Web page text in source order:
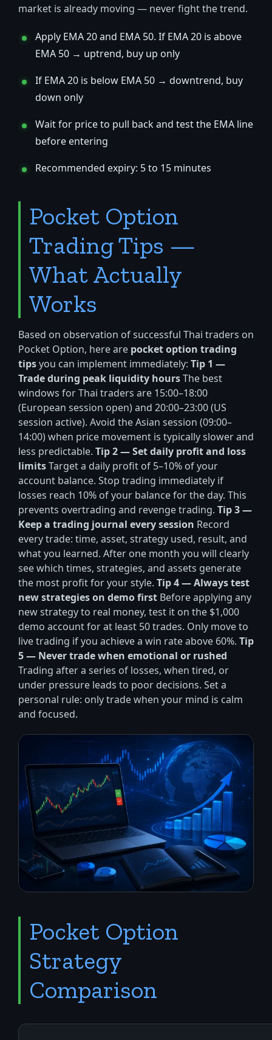
market is already moving — never fight the trend.
Apply EMA 20 and EMA 50. If EMA 20 is above
EMA 50 → uptrend, buy up only
If EMA 20 is below EMA 50 → downtrend, buy
down only
Wait for price to pull back and test the EMA line
before entering
Recommended expiry: 5 to 15 minutes
Pocket Option
Trading Tips —
What Actually
Works
Based on observation of successful Thai traders on
Pocket Option, here are pocket option trading
tipsyou can implement immediately: Tip 1 —
Trade during peak liquidity hoursThe best
windows for Thai traders are 15:00–18:00
(European session open) and 20:00–23:00 (US
session active). Avoid the Asian session (09:00–
14:00) when price movement is typically slower and
less predictable. Tip 2 — Set daily profit and loss
limitsTarget a daily profit of 5–10% of your
account balance. Stop trading immediately if
losses reach 10% of your balance for the day. This
prevents overtrading and revenge trading. Tip 3 —
Keep a trading journal every session Record
every trade: time, asset, strategy used, result, and
what you learned. After one month you will clearly
see which times, strategies, and assets generate
the most profit for your style. Tip 4 — Always test
new strategies on demo first Before applying any
new strategy to real money, test it on the $1,000
demo account for at least 50 trades. Only move to
live trading if you achieve a win rate above 60%. Tip
5 — Never trade when emotional or rushed
Trading after a series of losses, when tired, or
under pressure leads to poor decisions. Set a
personal rule: only trade when your mind is calm
and focused.
Pocket Option
Strategy
Comparison